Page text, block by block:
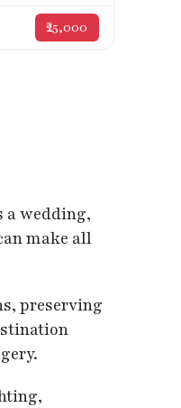
₹25,000
a wedding,
make all
preserving